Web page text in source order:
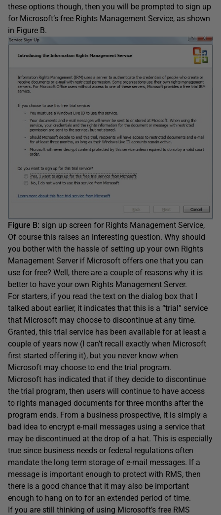
these options though, then you will be prompted to sign up
for Microsoft’s free Rights Management Service, as shown
in Figure B.
Figure B: sign up screen for Rights Management Service,
Of course this raises an interesting question. Why should
you bother with the hassle of setting up your own Rights
Management Server if Microsoft offers one that you can
use for free? Well, there are a couple of reasons why it is
better to have your own Rights Management Server.
For starters, if you read the text on the dialog box that I
talked about earlier, it indicates that this is a “trial” service
that Microsoft may choose to discontinue at any time.
Granted, this trial service has been available for at least a
couple of years now (I can’t recall exactly when Microsoft
first started offering it), but you never know when
Microsoft may choose to end the trial program.
Microsoft has indicated that if they decide to discontinue
the trial program, then users will continue to have access
to rights managed documents for three months after the
program ends. From a business prospective, it is simply a
bad idea to encrypt e-mail messages using a service that
may be discontinued at the drop of a hat. This is especially
true since business needs or federal regulations often
mandate the long term storage of e-mail messages. If a
message is important enough to protect with RMS, then
there is a good chance that it may also be important
enough to hang on to for an extended period of time.
If you are still thinking of using Microsoft’s free RMS